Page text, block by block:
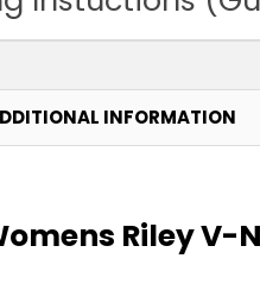
INFORMATION
Riley V-